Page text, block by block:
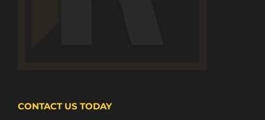
CONTACT US TODAY